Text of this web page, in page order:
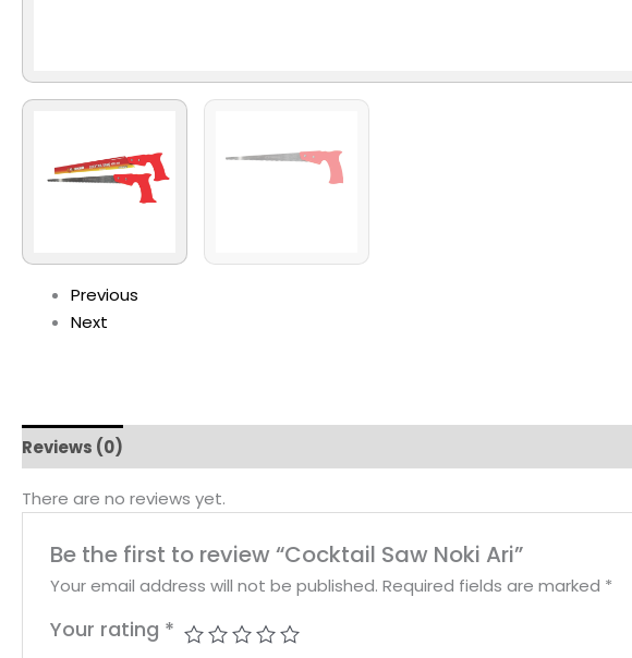
Previous
Next
Reviews (0)
There are no reviews yet.
Be the first to review “Cocktail Saw Noki Ari”
Your email address will not be published. Required fields are marked *
Your rating *